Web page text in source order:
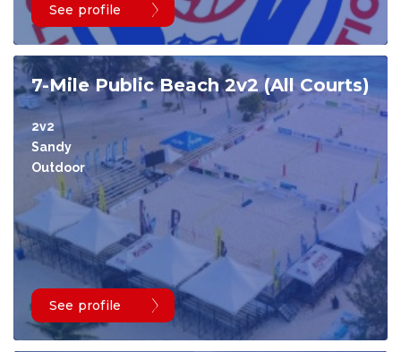
See profile
7-Mile Public Beach 2v2 (All Courts)
2v2
Sandy
Outdoor
See profile